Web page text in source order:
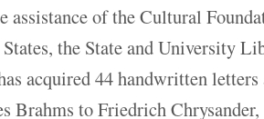
assistance of the Cultural
the State and University
acquired 44 handwritten
Brahms to Friedrich